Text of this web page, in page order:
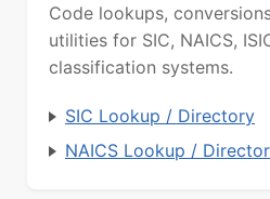
Code lookups,
utilities for SIC, NAICS,
classification systems.
SIC Lookup / Directory
NAICS Lookup /